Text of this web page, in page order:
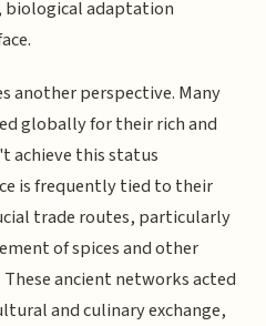
adaptation
another perspective. Many
globally for their rich and
achieve this status
is frequently tied to their
trade routes, particularly
of spices and other
ancient networks acted
and culinary exchange,